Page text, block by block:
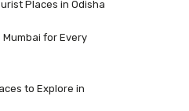
Places in Odisha
Mumbai for Every
to Explore in